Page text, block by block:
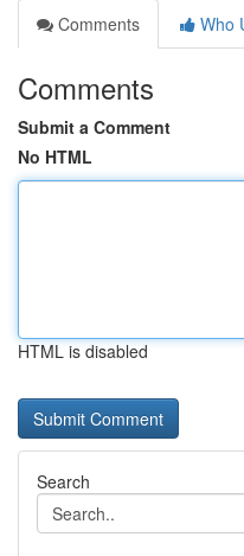
Comments
Who
Comments
Submit a Comment
No HTML
HTML is disabled
Search